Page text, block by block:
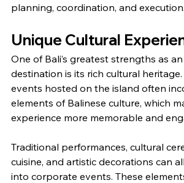
planning, coordination, and execution.
Unique Cultural
One of Bali’s greatest strengths as
destination is its rich cultural
events hosted on the island often
elements of Balinese culture, which
experience more memorable and
Traditional performances, cultural
cuisine, and artistic decorations can
into corporate events. These